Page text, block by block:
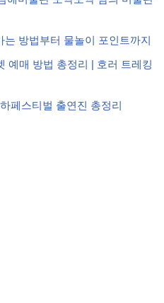
방법부터 물놀이 포인트까지
예매 방법 총정리 | 호러 트레킹
페스티벌 출연진 총정리